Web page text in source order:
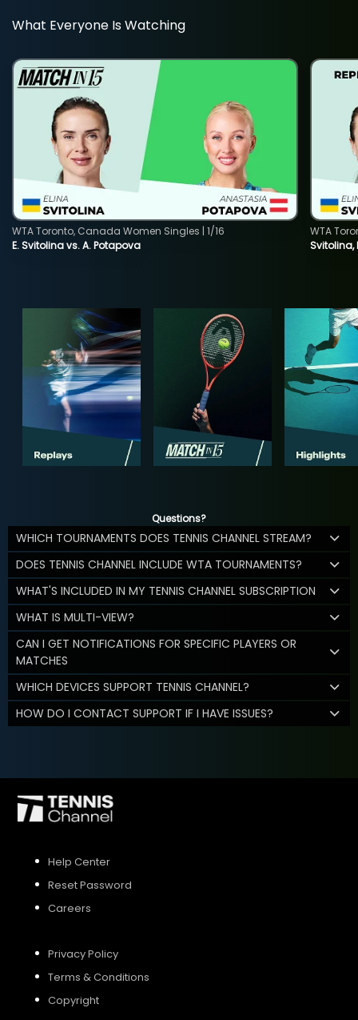
What Everyone Is Watching
E. Svitolina vs. A. Potapova
WTA Toronto, Canada Women Singles | 1/16
Svitolina,
WTA
Questions?
WHICH TOURNAMENTS DOES TENNIS CHANNEL STREAM?
DOES TENNIS CHANNEL INCLUDE WTA TOURNAMENTS?
WHAT'S INCLUDED IN MY TENNIS CHANNEL SUBSCRIPTION
WHAT IS MULTI-VIEW?
CAN I GET NOTIFICATIONS FOR SPECIFIC PLAYERS OR
MATCHES
WHICH DEVICES SUPPORT TENNIS CHANNEL?
HOW DO I CONTACT SUPPORT IF I HAVE ISSUES?
Help Center
Reset Password
Careers
Privacy Policy
Terms & Conditions
Copyright